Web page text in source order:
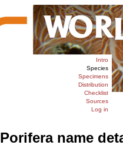
Intro
Species
Specimens
Distribution
Checklist
Sources
Log in
Porifera name